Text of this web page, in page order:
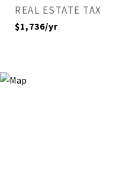
REAL ESTATE TAX
$1,736/yr